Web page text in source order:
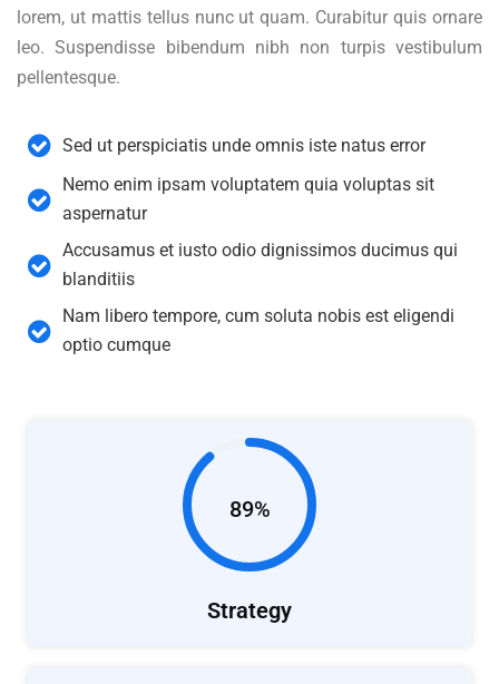
lorem, ut mattis tellus nunc ut quam. Curabitur quis ornare
leo. Suspendisse bibendum nibh non turpis vestibulum
pellentesque.
Sed ut perspiciatis unde omnis iste natus error
Nemo enim ipsam voluptatem quia voluptas sit
aspernatur
Accusamus et iusto odio dignissimos ducimus qui
blanditiis
Nam libero tempore, cum soluta nobis est eligendi
optio cumque
89%
Strategy